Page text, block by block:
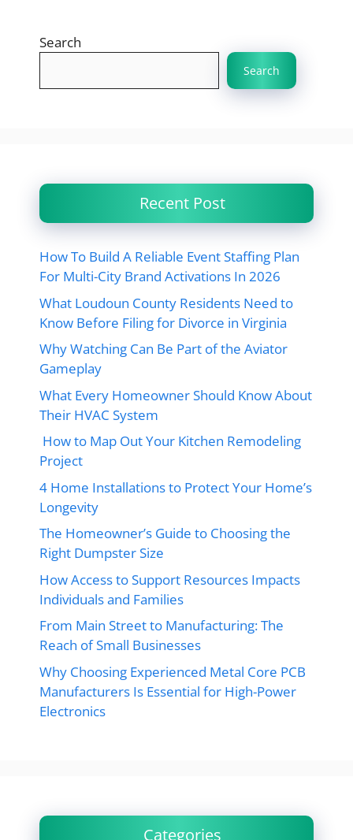
Search
Search
Recent Post
How To Build A Reliable Event Staffing Plan
For Multi-City Brand Activations In 2026
What Loudoun County Residents Need to
Know Before Filing for Divorce in Virginia
Why Watching Can Be Part of the Aviator
Gameplay
What Every Homeowner Should Know About
Their HVAC System
How to Map Out Your Kitchen Remodeling
Project
4 Home Installations to Protect Your Home’s
Longevity
The Homeowner’s Guide to Choosing the
Right Dumpster Size
How Access to Support Resources Impacts
Individuals and Families
From Main Street to Manufacturing: The
Reach of Small Businesses
Why Choosing Experienced Metal Core PCB
Manufacturers Is Essential for High-Power
Electronics
Categories